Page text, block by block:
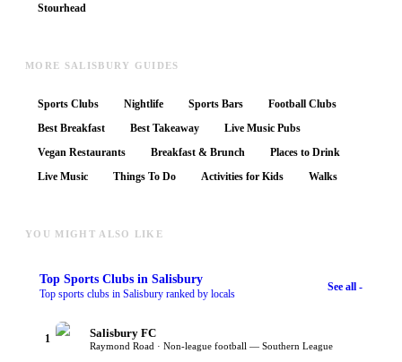
Stourhead
MORE SALISBURY GUIDES
Sports Clubs Nightlife Sports Bars
Football Clubs
Best Breakfast
Best Takeaway
Live Music Pubs
Vegan Restaurants
Breakfast & Brunch
Places to Drink
Live Music
Things To Do Activities for Kids Walks
YOU MIGHT ALSO LIKE
Top Sports Clubs in Salisbury
Top sports clubs in Salisbury ranked by locals
See all -
1 Salisbury FC
Raymond Road · Non-league football — Southern League